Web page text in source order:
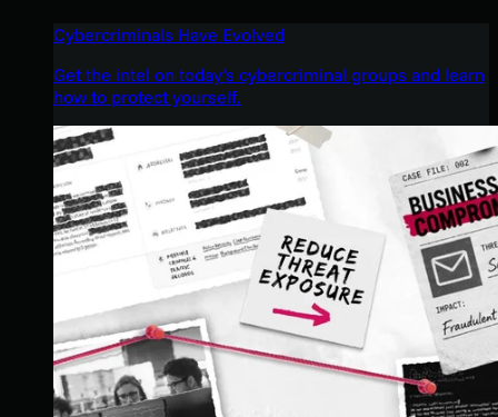
Cybercriminals Have Evolved
Get the intel on today’s cybercriminal groups and learn
how to protect yourself.